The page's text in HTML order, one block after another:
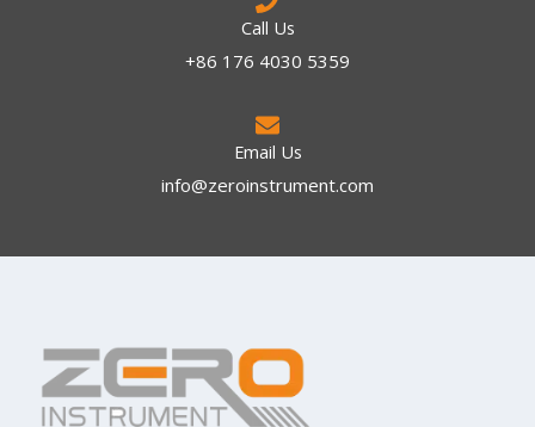
Call Us
+86 176 4030 5359
Email Us
info@zeroinstrument.com​